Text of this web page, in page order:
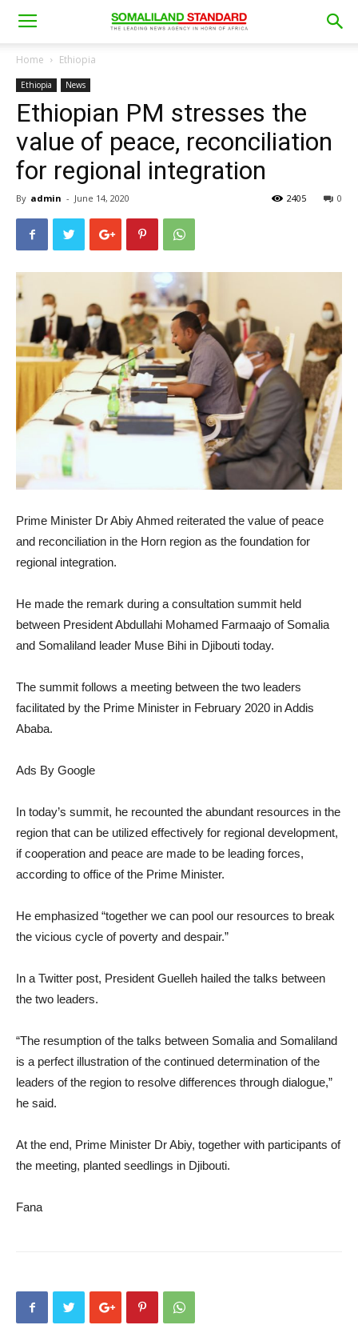
Home Ethiopia
Ethiopia News
Ethiopian PM stresses the
value of peace, reconciliation
for regional integration
By admin - June 14, 2020 0
2405
Prime Minister Dr Abiy Ahmed reiterated the value of peace
and reconciliation in the Horn region as the foundation for
regional integration.
He made the remark during a consultation summit held
between President Abdullahi Mohamed Farmaajo of Somalia
and Somaliland leader Muse Bihi in Djibouti today.
The summit follows a meeting between the two leaders
facilitated by the Prime Minister in February 2020 in Addis
Ababa.
Ads By Google
In today’s summit, he recounted the abundant resources in the
region that can be utilized effectively for regional development,
if cooperation and peace are made to be leading forces,
according to office of the Prime Minister.
He emphasized “together we can pool our resources to break
the vicious cycle of poverty and despair.”
In a Twitter post, President Guelleh hailed the talks between
the two leaders.
“The resumption of the talks between Somalia and Somaliland
is a perfect illustration of the continued determination of the
leaders of the region to resolve differences through dialogue,”
he said.
At the end, Prime Minister Dr Abiy, together with participants of
the meeting, planted seedlings in Djibouti.
Fana